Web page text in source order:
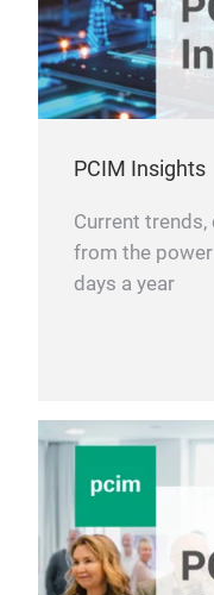
PCIM Insights
Current
from the
days a year